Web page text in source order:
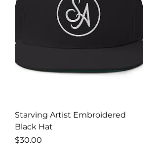
Starving Artist Embroidered
Black Hat
Price
$30.00